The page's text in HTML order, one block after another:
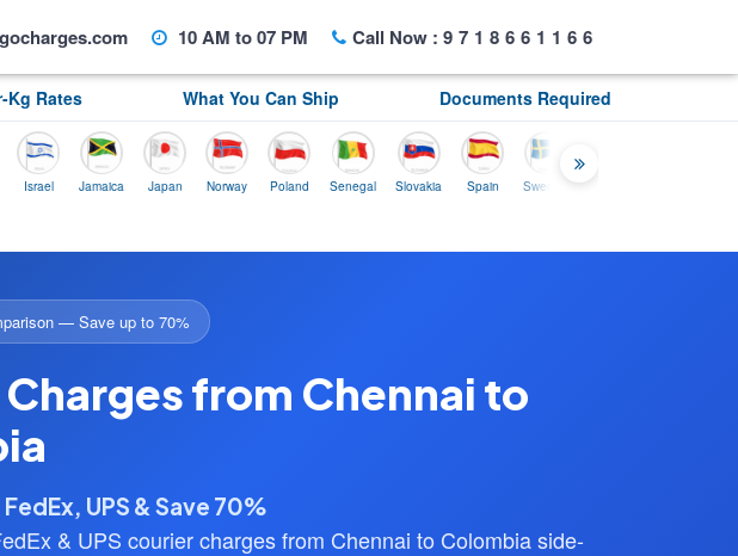
10 AM to 07 PM Call Now : 9718661166
Kg Rates What You Can Ship Documents Required
Jamaica Japan Norway Poland Senegal Slovakia Spain Sweden
— Save up to 70%
from Chennai to
UPS & Save 70%
& UPS courier charges from Chennai to Colombia side-